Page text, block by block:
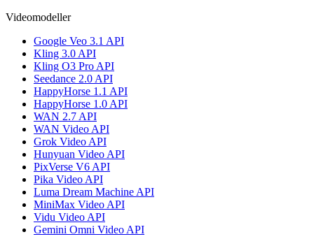
Videomodeller
Google Veo 3.1 API
Kling 3.0 API
Kling O3 Pro API
Seedance 2.0 API
HappyHorse 1.1 API
HappyHorse 1.0 API
WAN 2.7 API
WAN Video API
Grok Video API
Hunyuan Video API
PixVerse V6 API
Pika Video API
Luma Dream Machine API
MiniMax Video API
Vidu Video API
Gemini Omni Video API